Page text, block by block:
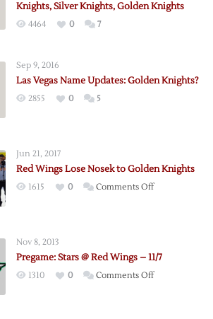
Knights, Silver Knights, Golden Knights
4464 0 7
Sep 9, 2016
Las Vegas Name Updates: Golden Knights?
2855 0 5
Jun 21, 2017
Red Wings Lose Nosek to Golden Knights
1615 0 Comments Offon
to
Nov 8, 2013
Pregame: Stars @ Red Wings – 11/7
1310 0 Comments Offon